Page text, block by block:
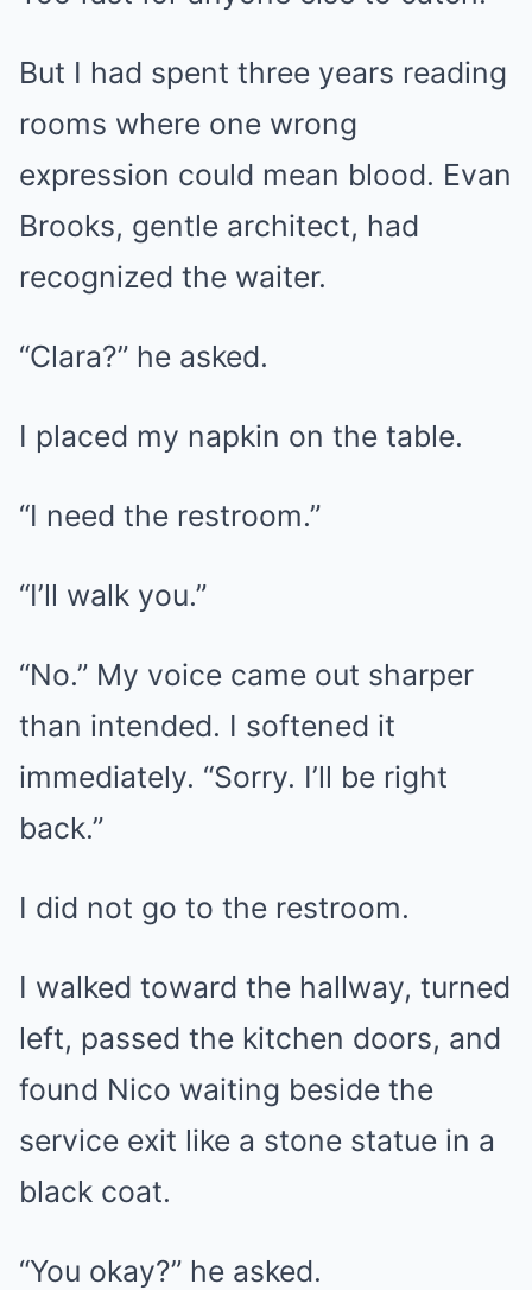
But I had spent three years reading
rooms where one wrong
expression could mean blood. Evan
Brooks, gentle architect, had
recognized the waiter.
“Clara?” he asked.
I placed my napkin on the table.
“I need the restroom.”
“I’ll walk you.”
“No.” My voice came out sharper
than intended. I softened it
immediately. “Sorry. I’ll be right
back.”
I did not go to the restroom.
I walked toward the hallway, turned
left, passed the kitchen doors, and
found Nico waiting beside the
service exit like a stone statue in a
black coat.
“You okay?” he asked.